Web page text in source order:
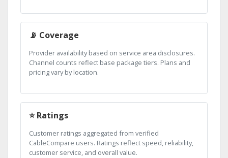
📡 Coverage
Provider availability based on service area disclosures.
Channel counts reflect base package tiers. Plans and
pricing vary by location.
⭐ Ratings
Customer ratings aggregated from verified
CableCompare users. Ratings reflect speed, reliability,
customer service, and overall value.